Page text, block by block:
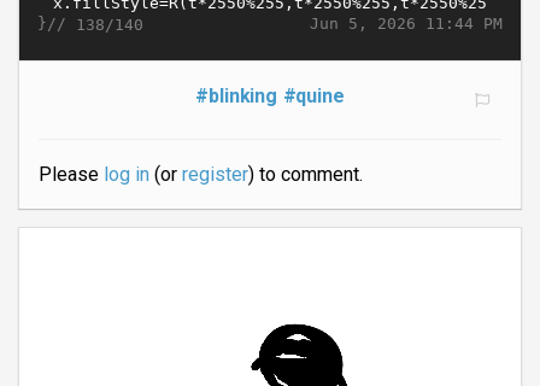
Jun 5, 2026 11:44 PM
}// 138/140
#blinking #quine
Please log in(or register) to comment.